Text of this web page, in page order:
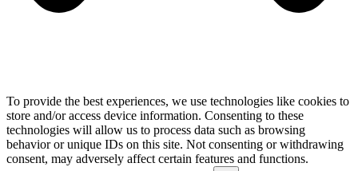
To provide the best experiences, we use technologies like cookies to
store and/or access device information. Consenting to these
technologies will allow us to process data such as browsing
behavior or unique IDs on this site. Not consenting or withdrawing
consent, may adversely affect certain features and functions.